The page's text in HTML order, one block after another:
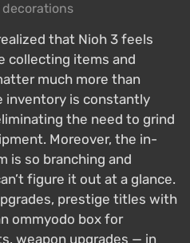
that Nioh 3 feels
collecting items and
much more than
inventory is constantly
the need to grind
Moreover, the in-
is so branching and
figure it out at a glance.
prestige titles with
ommyodo box for
weapon upgrades — in